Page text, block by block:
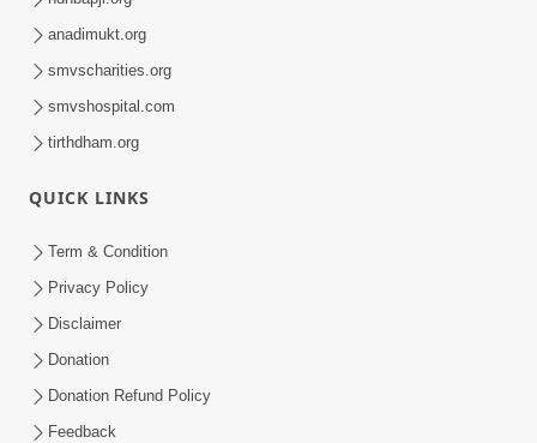
Alaukik Prasang | HDH Swamishri
Gurudev Bapji Bhagwan Ne Laine
Swamishri
Jul 15, 2026
anadimukt.org
smvscharities.org
smvshospital.com
tirthdham.org
QUICK LINKS
Term & Condition
Privacy Policy
Disclaimer
Donation
Donation Refund Policy
Feedback